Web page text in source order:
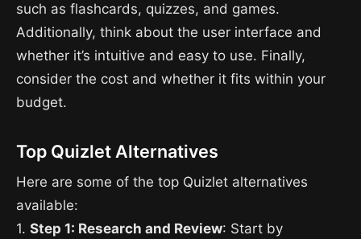
such as flashcards, quizzes, and games.
Additionally, think about the user interface and
whether it’s intuitive and easy to use. Finally,
consider the cost and whether it fits within your
budget.
Top Quizlet Alternatives
Here are some of the top Quizlet alternatives
available:
1. Step 1: Research and Review: Start by